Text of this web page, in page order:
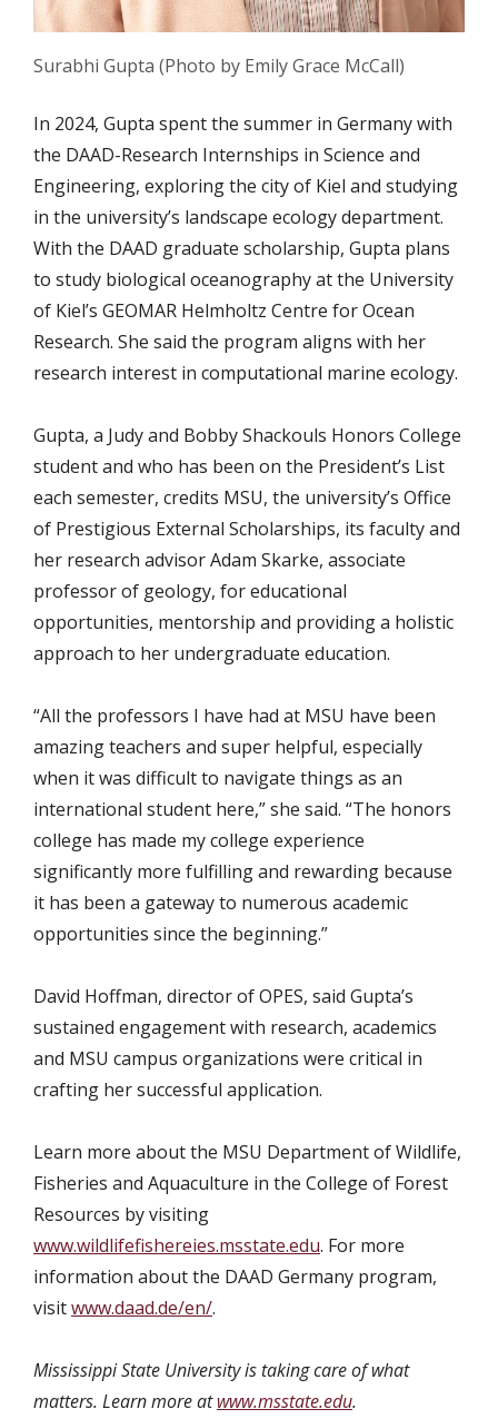
Surabhi Gupta (Photo by Emily Grace McCall)
In 2024, Gupta spent the summer in Germany with
the DAAD-Research Internships in Science and
Engineering, exploring the city of Kiel and studying
in the university’s landscape ecology department.
With the DAAD graduate scholarship, Gupta plans
to study biological oceanography at the University
of Kiel’s GEOMAR Helmholtz Centre for Ocean
Research. She said the program aligns with her
research interest in computational marine ecology.
Gupta, a Judy and Bobby Shackouls Honors College
student and who has been on the President’s List
each semester, credits MSU, the university’s Office
of Prestigious External Scholarships, its faculty and
her research advisor Adam Skarke, associate
professor of geology, for educational
opportunities, mentorship and providing a holistic
approach to her undergraduate education.
“All the professors I have had at MSU have been
amazing teachers and super helpful, especially
when it was difficult to navigate things as an
international student here,” she said. “The honors
college has made my college experience
significantly more fulfilling and rewarding because
it has been a gateway to numerous academic
opportunities since the beginning.”
David Hoffman, director of OPES, said Gupta’s
sustained engagement with research, academics
and MSU campus organizations were critical in
crafting her successful application.
Learn more about the MSU Department of Wildlife,
Fisheries and Aquaculture in the College of Forest
Resources by visiting
www.wildlifefishereies.msstate.edu. For more
information about the DAAD Germany program,
visitwww.daad.de/en/.
Mississippi State University is taking care of what
matters. Learn more atwww.msstate.edu.